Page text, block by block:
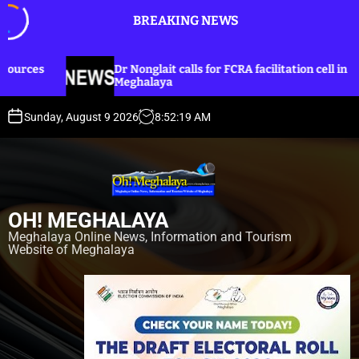
o
BREAKING NEWS
Nonglait calls for FCRA facilitation cell in
Dr
Sunday, August 9 2026 8:52:21 AM
OH! MEGHALAYA
Meghalaya Online News, Information and Tourism
Website of Meghalaya